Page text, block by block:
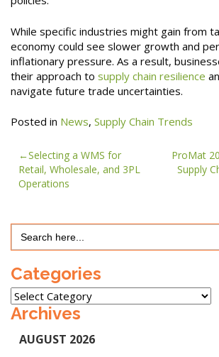
While specific industries might gain from
economy could see slower growth and
inflationary pressure. As a result,
their approach to supply chain resilience
navigate future trade uncertainties.
Posted in News, Supply Chain Trends
Post
navigation
Selecting a WMS for
Retail, Wholesale, and 3PL
Operations
ProMat
Supply
Search
for:
Categories
Categories
Archives
AUGUST 2026